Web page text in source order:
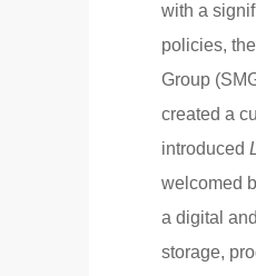
with a
policies,
Group
created a
introduced
welcomed
a digital
storage,